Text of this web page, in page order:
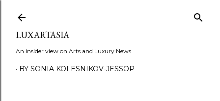
LUXARTASIA
An insider view on Arts and Luxury News
BY SONIA KOLESNIKOV-JESSOP